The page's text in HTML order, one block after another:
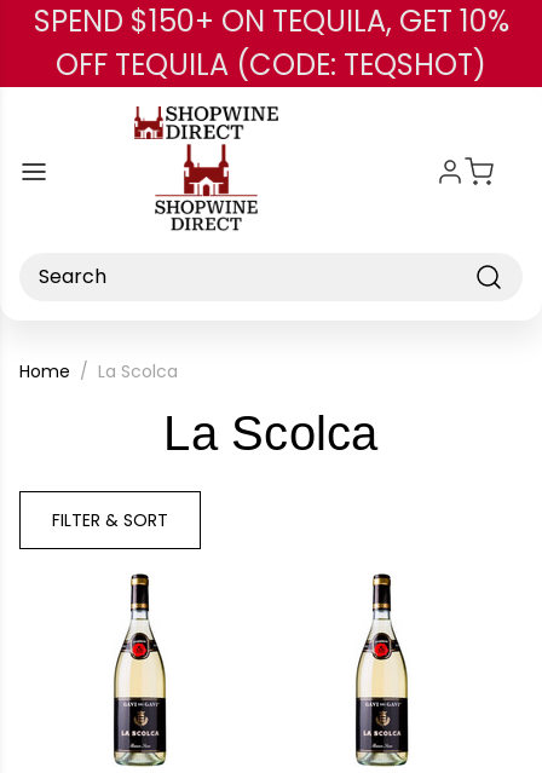
Skip to main content
SPEND $150+ ON TEQUILA, GET 10%
OFF TEQUILA (CODE: TEQSHOT)
Search
Home La Scolca
La Scolca-
FILTER & SORT